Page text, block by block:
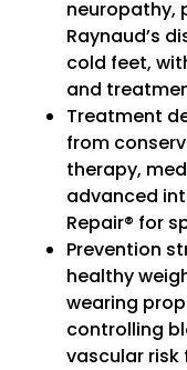
neuropathy,
Raynaud’s
cold feet,
and
Treatment
from
therapy,
advanced
Repair® for
Prevention
healthy
wearing
controlling
vascular risk